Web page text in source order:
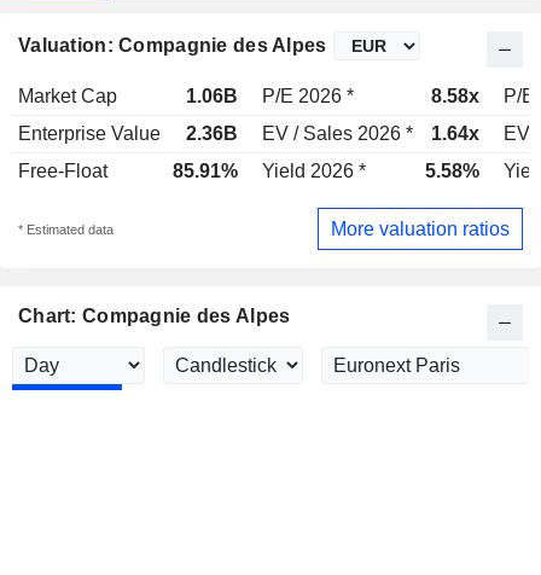
Valuation: Compagnie des Alpes
Market Cap 1.06B P/E 2026 * 8.58x
P/E
Enterprise Value
2.36B EV / Sales 2026 * 1.64x
EV
Free-Float
85.91% Yield 2026 * 5.58%
* Estimated data More valuation ratios
Chart: Compagnie des Alpes